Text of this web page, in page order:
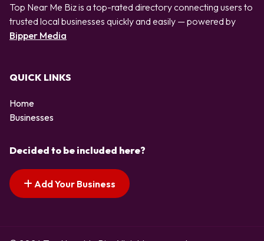
Top Near Me Biz is a top-rated directory connecting users to
trusted local businesses quickly and easily — powered by
Bipper Media
QUICK LINKS
Home
Businesses
Decided to be included here?
Add Your Business